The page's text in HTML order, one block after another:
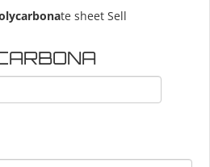
te sheet Sell